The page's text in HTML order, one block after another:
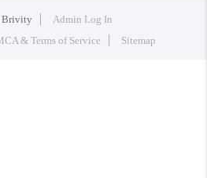
Brivity
Admin Log In
& Terms of Service Sitemap